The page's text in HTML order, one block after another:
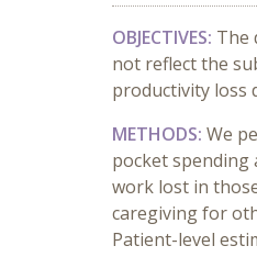
OBJECTIVES: The
not reflect the
productivity loss
METHODS: We
pocket spending
work lost in
caregiving for
Patient-level